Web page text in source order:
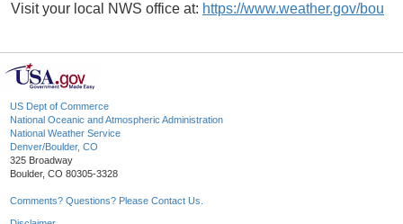
Visit your local NWS office at: https://www.weather.gov/bou
US Dept of Commerce
National Oceanic and Atmospheric Administration
National Weather Service
Denver/Boulder, CO
325 Broadway
Boulder, CO 80305-3328
Comments? Questions? Please Contact Us.